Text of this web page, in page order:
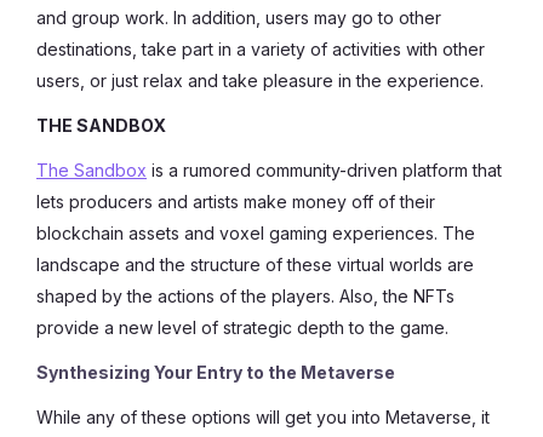
and group work. In addition, users may go to other
destinations, take part in a variety of activities with other
users, or just relax and take pleasure in the experience.
THE SANDBOX
The Sandbox is a rumored community-driven platform that
lets producers and artists make money off of their
blockchain assets and voxel gaming experiences. The
landscape and the structure of these virtual worlds are
shaped by the actions of the players. Also, the NFTs
provide a new level of strategic depth to the game.
Synthesizing Your Entry to the Metaverse
While any of these options will get you into Metaverse, it